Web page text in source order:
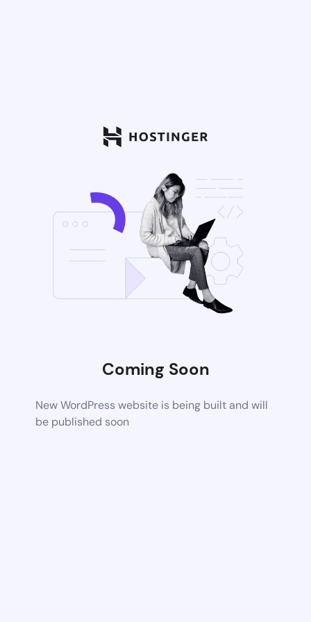
Coming Soon
New WordPress website is being built and will
be published soon